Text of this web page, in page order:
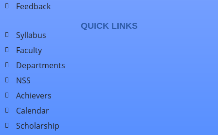
Feedback
QUICK LINKS
Syllabus
Faculty
Departments
NSS
Achievers
Calendar
Scholarship